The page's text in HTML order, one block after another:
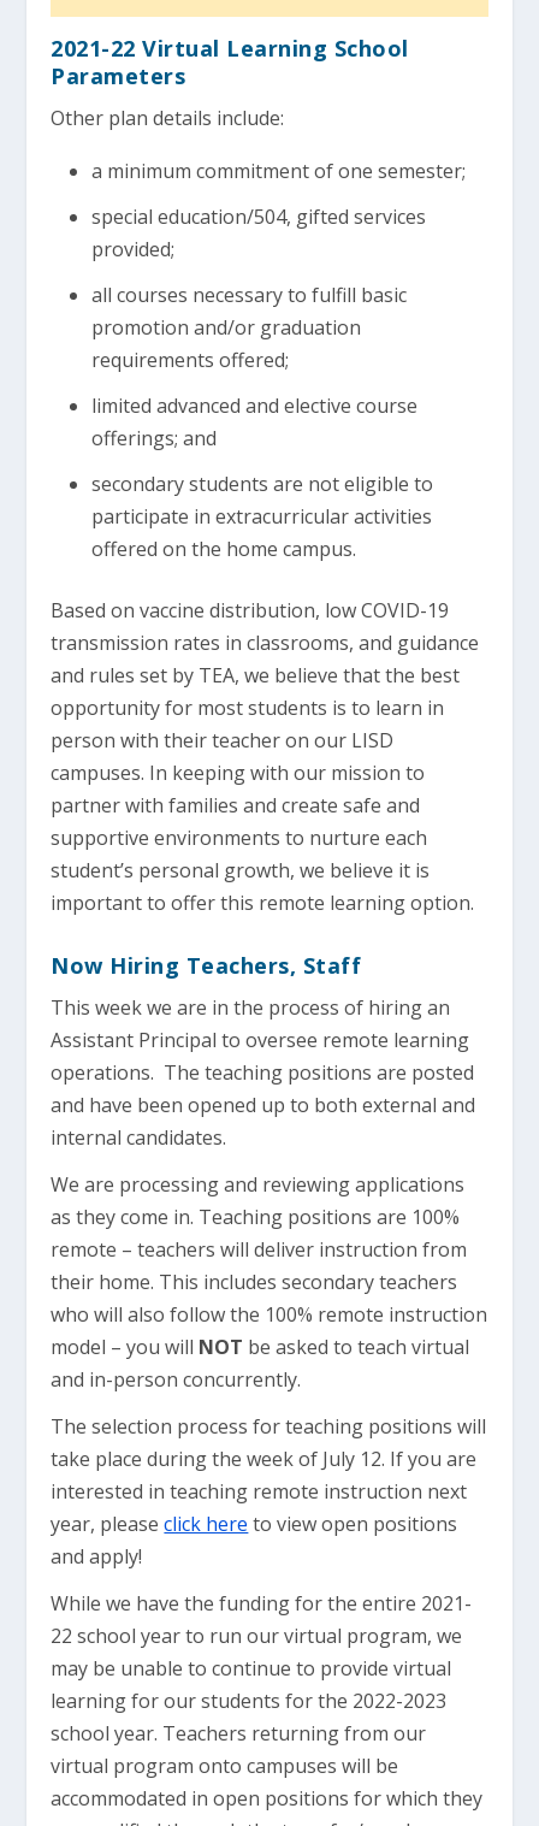
2021-22 Virtual Learning School
Parameters
Other plan details include:
a minimum commitment of one semester;
special education/504, gifted services
provided;
all courses necessary to fulfill basic
promotion and/or graduation
requirements offered;
limited advanced and elective course
offerings; and
secondary students are not eligible to
participate in extracurricular activities
offered on the home campus.
Based on vaccine distribution, low COVID-19
transmission rates in classrooms, and guidance
and rules set by TEA, we believe that the best
opportunity for most students is to learn in
person with their teacher on our LISD
campuses. In keeping with our mission to
partner with families and create safe and
supportive environments to nurture each
student’s personal growth, we believe it is
important to offer this remote learning option.
Now Hiring Teachers, Staff
This week we are in the process of hiring an
Assistant Principal to oversee remote learning
operations. The teaching positions are posted
and have been opened up to both external and
internal candidates.
We are processing and reviewing applications
as they come in. Teaching positions are 100%
remote – teachers will deliver instruction from
their home. This includes secondary teachers
who will also follow the 100% remote instruction
model – you will NOT be asked to teach virtual
and in-person concurrently.
The selection process for teaching positions will
take place during the week of July 12. If you are
interested in teaching remote instruction next
year, pleaseclick here to view open positions
and apply!
While we have the funding for the entire 2021-
22 school year to run our virtual program, we
may be unable to continue to provide virtual
learning for our students for the 2022-2023
school year. Teachers returning from our
virtual program onto campuses will be
accommodated in open positions for which they